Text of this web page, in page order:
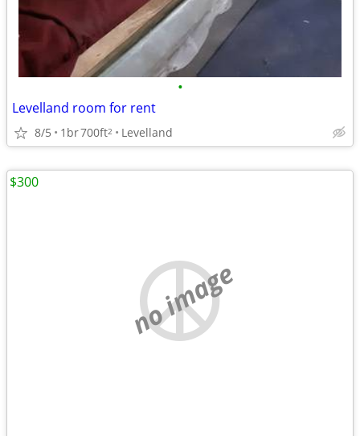
•
Levelland room for rent
8/5 1br700ft2 Levelland
no image
$300